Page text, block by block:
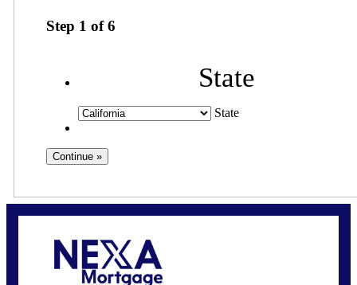
Step 1 of6
State
State